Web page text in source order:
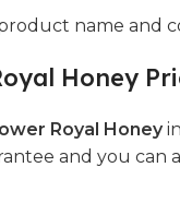
name and
Honey
Royal Honey
and you can